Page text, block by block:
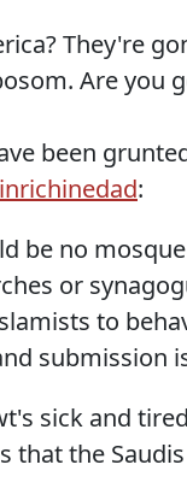
They're
Are you
been
:
be no
or
to
submission
sick and
that the